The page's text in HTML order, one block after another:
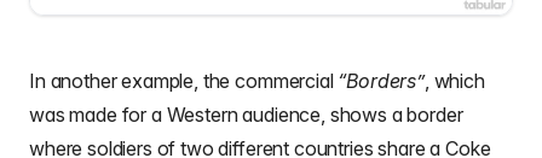
In another example, the commercial “Borders”, which
was made for a Western audience, shows a border
where soldiers of two different countries share a Coke